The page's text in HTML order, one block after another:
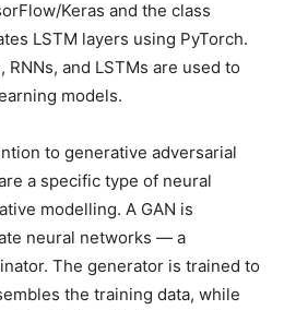
Keras and the class
LSTM layers using PyTorch.
RNNs, and LSTMs are used to
models.
to generative adversarial
a specific type of neural
modelling. A GAN is
neural networks — a
The generator is trained to
the training data, while